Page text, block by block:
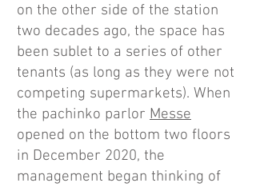
on the other side of the station
two decades ago, the space has
been sublet to a series of other
tenants (as long as they were not
competing supermarkets). When
the pachinko parlor Messe
opened on the bottom two floors
in December 2020, the
management began thinking of